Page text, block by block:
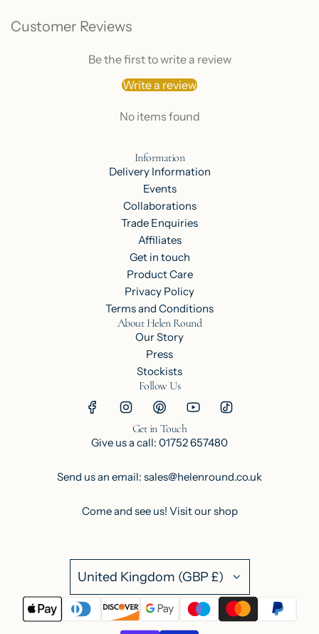
Customer Reviews
Be the first to write a review
Write a review
No items found
Information
Delivery Information
Events
Collaborations
Trade Enquiries
Affiliates
Get in touch
Product Care
Privacy Policy
Terms and Conditions
About Helen Round
Our Story
Press
Stockists
Follow Us
Get in Touch
Give us a call: 01752 657480
Send us an email: sales@helenround.co.uk
Come and see us! Visit our shop
United Kingdom (GBP £)